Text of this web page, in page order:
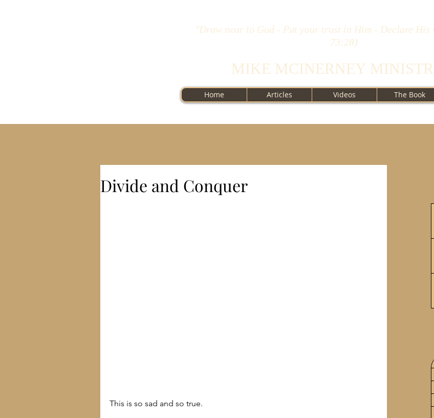
"Draw near to God - Put your trust in Him - Declare His
73:28)
MIKE MCINERNEY
Home Articles Videos The Book
Divide and Conquer
This is so sad and so true.